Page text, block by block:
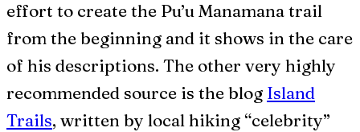
effort to create the Pu’u Manamana trail
from the beginning and it shows in the care
of his descriptions. The other very highly
recommended source is the blog Island
Trails, written by local hiking “celebrity”